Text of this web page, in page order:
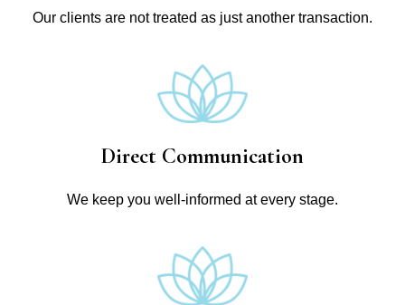
Our clients are not treated as just another transaction.
Direct Communication
We keep you well-informed at every stage.